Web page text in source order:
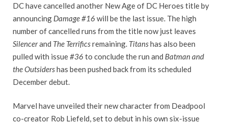
DC have cancelled another New Age of DC Heroes title by
announcing Damage #16 will be the last issue. The high
number of cancelled runs from the title now just leaves
Silencerand The Terrificsremaining. Titanshas also been
pulled with issue#36 to conclude the run and Batman and
the Outsidershas been pushed back from its scheduled
December debut.
Marvel have unveiled their new character from Deadpool
co-creator Rob Liefeld, set to debut in his own six-issue